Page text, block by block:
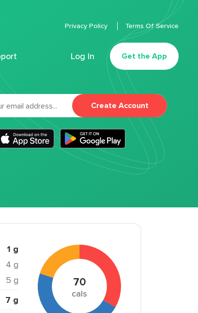
Log In Get the App
Privacy Policy Terms Of Service
Create Account
1 g
4 g
5 g
7 g
70
cals